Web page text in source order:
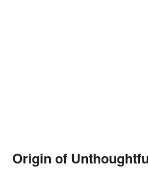
Origin of